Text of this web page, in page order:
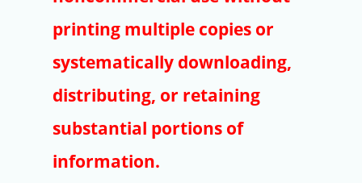
EndNote
printing multiple copies or
systematically downloading,
distributing, or retaining
substantial portions of
information.